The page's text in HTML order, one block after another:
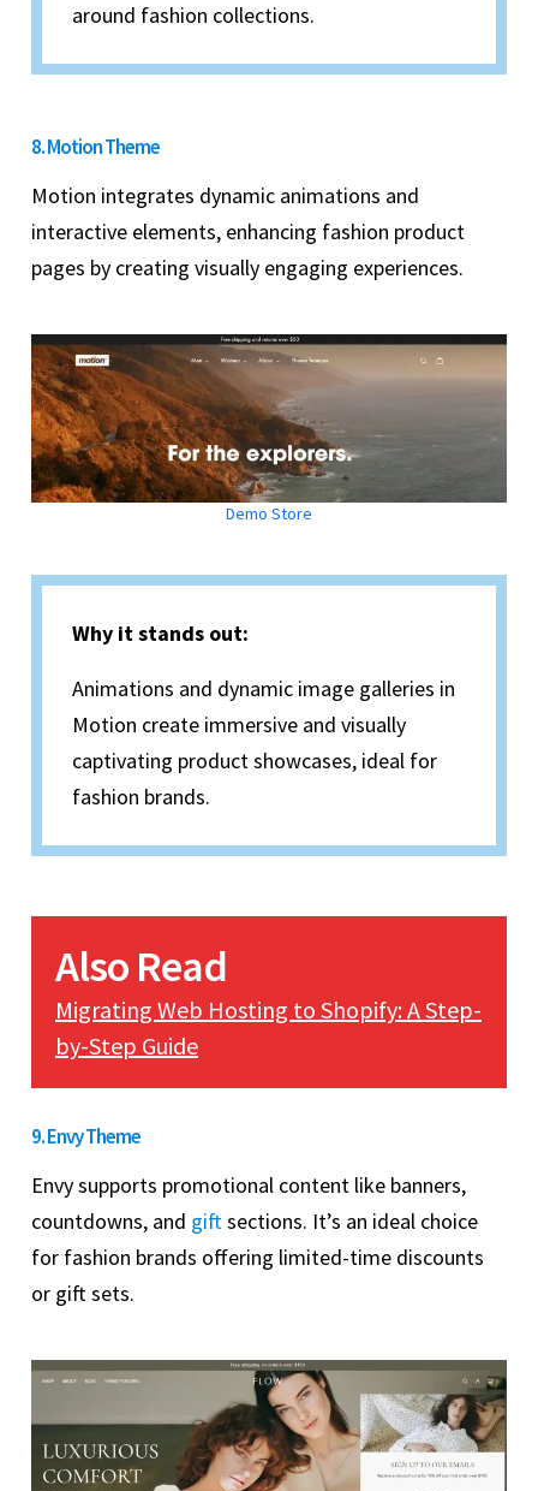
around fashion collections.
8. Motion Theme
Motion integrates dynamic animations and
interactive elements, enhancing fashion product
pages by creating visually engaging experiences.
Demo Store
Why it stands out:
Animations and dynamic image galleries in
Motion create immersive and visually
captivating product showcases, ideal for
fashion brands.
Also Read
Migrating Web Hosting to Shopify: A Step-
by-Step Guide
9. Envy Theme
Envy supports promotional content like banners,
countdowns, and giftsections. It’s an ideal choice
for fashion brands offering limited-time discounts
or gift sets.